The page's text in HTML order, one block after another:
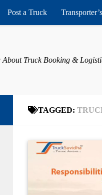
Post a Truck
About Truck Booking &
TAGGED: